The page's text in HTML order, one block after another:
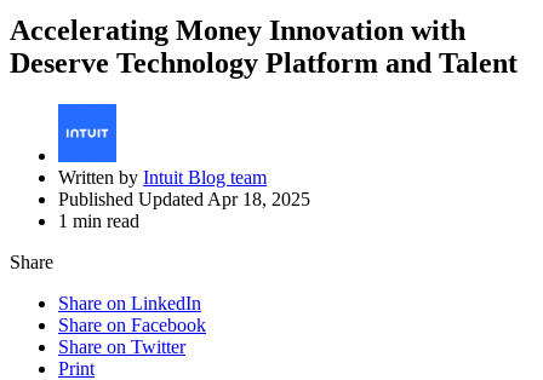
Accelerating Money Innovation with
Deserve Technology Platform and Talent
Written by Intuit Blog team
Published Updated Apr 18, 2025
1 min read
Share
Share on LinkedIn
Share on Facebook
Share on Twitter
Print